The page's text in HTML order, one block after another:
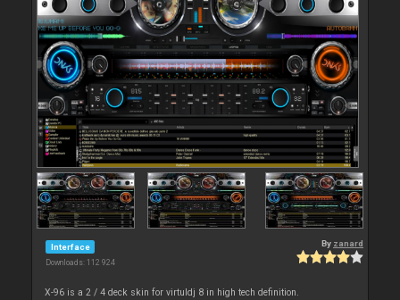
Interface
Downloads: 112 924
By zanard
X-96 is a 2 / 4 deck skin for virtuldj 8 in high tech definition.